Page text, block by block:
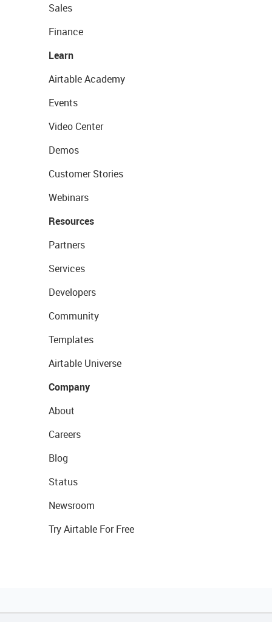
Sales
Finance
Learn
Airtable Academy
Events
Video Center
Demos
Customer Stories
Webinars
Resources
Partners
Services
Developers
Community
Templates
Airtable Universe
Company
About
Careers
Blog
Status
Newsroom
Try Airtable For Free